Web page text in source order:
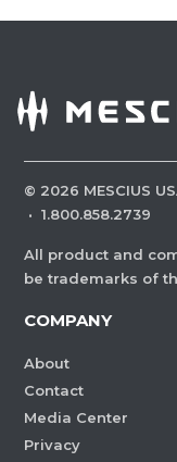
© 2026 MESCIUS
· 1.800.858.2739
All product and
be trademarks of
COMPANY
About
Contact
Media Center
Privacy